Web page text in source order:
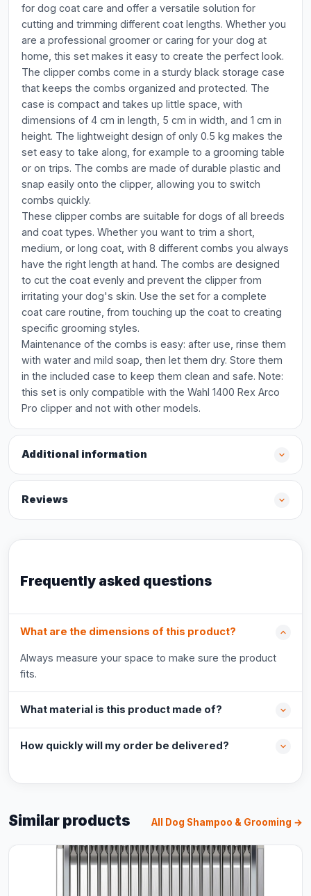
for dog coat care and offer a versatile solution for
cutting and trimming different coat lengths. Whether you
are a professional groomer or caring for your dog at
home, this set makes it easy to create the perfect look.
The clipper combs come in a sturdy black storage case
that keeps the combs organized and protected. The
case is compact and takes up little space, with
dimensions of 4 cm in length, 5 cm in width, and 1 cm in
height. The lightweight design of only 0.5 kg makes the
set easy to take along, for example to a grooming table
or on trips. The combs are made of durable plastic and
snap easily onto the clipper, allowing you to switch
combs quickly.
These clipper combs are suitable for dogs of all breeds
and coat types. Whether you want to trim a short,
medium, or long coat, with 8 different combs you always
have the right length at hand. The combs are designed
to cut the coat evenly and prevent the clipper from
irritating your dog's skin. Use the set for a complete
coat care routine, from touching up the coat to creating
specific grooming styles.
Maintenance of the combs is easy: after use, rinse them
with water and mild soap, then let them dry. Store them
in the included case to keep them clean and safe. Note:
this set is only compatible with the Wahl 1400 Rex Arco
Pro clipper and not with other models.
Additional information
Reviews
Frequently asked questions
What are the dimensions of this product?
Always measure your space to make sure the product
fits.
What material is this product made of?
How quickly will my order be delivered?
Similar products All Dog Shampoo & Grooming →